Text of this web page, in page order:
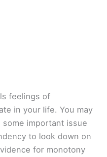
feelings of
in your life. You may
important issue
to look down on
for monotony